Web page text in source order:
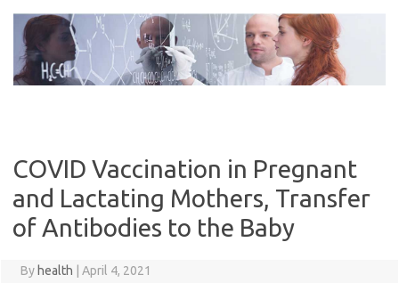
content
COVID Vaccination in Pregnant
and Lactating Mothers, Transfer
of Antibodies to the Baby
By health April 4, 2021